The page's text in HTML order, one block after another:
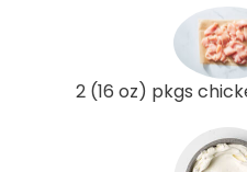
2 (16 oz) pkgs